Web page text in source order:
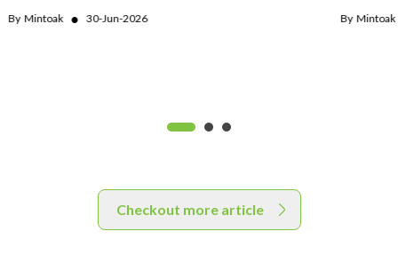
By Mintoak ● 30-Jun-2026 By Mintoak
Checkout more article